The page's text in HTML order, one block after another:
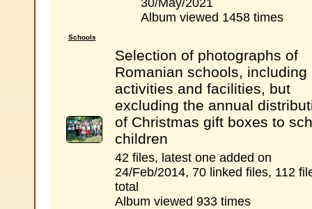
30/May/2021
Album viewed 1458 times
Schools
Selection of photographs of
Romanian schools, including
activities and facilities, but
excluding the annual
of Christmas gift boxes to
children
42 files, latest one added on
24/Feb/2014, 70 linked files, 112
total
Album viewed 933 times